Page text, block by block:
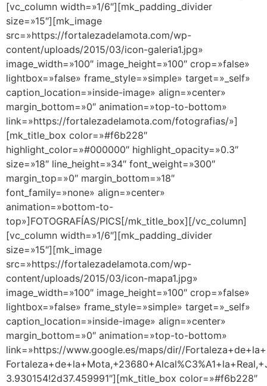
[vc_column width=»1/6″][mk_padding_divider
size=»15″][mk_image
src=»https://fortalezadelamota.com/wp-
content/uploads/2015/03/icon-galeria1.jpg»
image_width=»100″ image_height=»100″ crop=»false»
lightbox=»false» frame_style=»simple» target=»_self»
caption_location=»inside-image» align=»center»
margin_bottom=»0″ animation=»top-to-bottom»
link=»https://fortalezadelamota.com/fotografias/»]
[mk_title_box color=»#f6b228″
highlight_color=»#000000″ highlight_opacity=»0.3″
size=»18″ line_height=»34″ font_weight=»300″
margin_top=»0″ margin_bottom=»18″
font_family=»none» align=»center»
animation=»bottom-to-
top»]FOTOGRAFÍAS/PICS[/mk_title_box][/vc_column]
[vc_column width=»1/6″][mk_padding_divider
size=»15″][mk_image
src=»https://fortalezadelamota.com/wp-
content/uploads/2015/03/icon-mapa1.jpg»
image_width=»100″ image_height=»100″ crop=»false»
lightbox=»false» frame_style=»simple» target=»_self»
caption_location=»inside-image» align=»center»
margin_bottom=»0″ animation=»top-to-bottom»
link=»https://www.google.es/maps/dir//
3.930154!2d37.459991″][mk_title_box color=»#f6b228″